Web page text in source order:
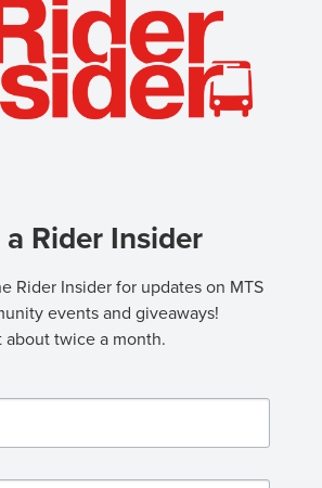
Rider Insider
Rider Insider for updates on MTS
events and giveaways!
about twice a month.